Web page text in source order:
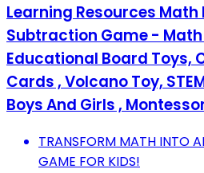
Learning Resources
Subtraction Game -
Educational Board Toys,
Cards , Volcano Toy,
Boys And Girls ,
TRANSFORM MATH INTO
GAME FOR KIDS!